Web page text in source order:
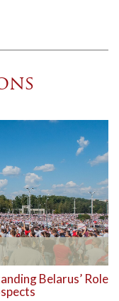
Belarus’ Role